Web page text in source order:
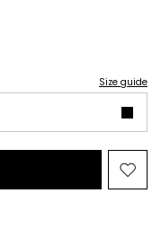
Size guide
to